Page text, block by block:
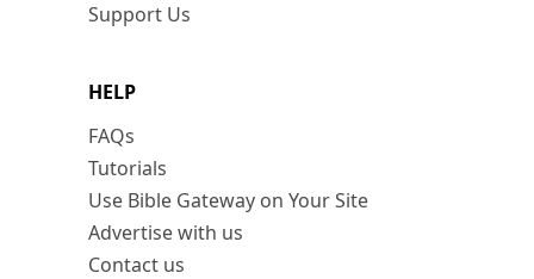
Support Us
HELP
FAQs
Tutorials
Use Bible Gateway on Your Site
Advertise with us
Contact us